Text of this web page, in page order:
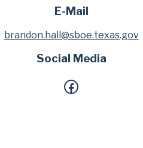
E-Mail
brandon.hall@sboe.texas.gov
Social Media
Facebook